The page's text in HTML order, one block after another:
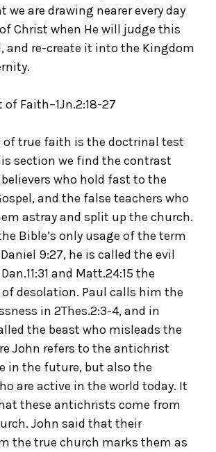
we are drawing nearer every day
Christ when He will judge this
and re-create it into the Kingdom
of Faith–1Jn.2:18-27
of true faith is the doctrinal test
section we find the contrast
who hold fast to the
and the false teachers who
astray and split up the church.
Bible’s only usage of the term
9:27, he is called the evil
and Matt.24:15 the
desolation. Paul calls him the
in 2Thes.2:3-4, and in
the beast who misleads the
John refers to the antichrist
in the future, but also the
are active in the world today. It
these antichrists come from
John said that their
the true church marks them as